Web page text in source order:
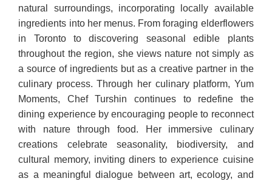
natural surroundings, incorporating locally available
ingredients into her menus. From foraging elderflowers
in Toronto to discovering seasonal edible plants
throughout the region, she views nature not simply as
a source of ingredients but as a creative partner in the
culinary process. Through her culinary platform, Yum
Moments, Chef Turshin continues to redefine the
dining experience by encouraging people to reconnect
with nature through food. Her immersive culinary
creations celebrate seasonality, biodiversity, and
cultural memory, inviting diners to experience cuisine
as a meaningful dialogue between art, ecology, and